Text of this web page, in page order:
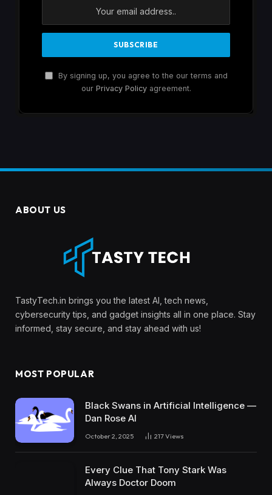
By signing up, you agree to the our terms and
our Privacy Policyagreement.
ABOUT US
TastyTech.in brings you the latest AI, tech news,
cybersecurity tips, and gadget insights all in one place. Stay
informed, stay secure, and stay ahead with us!
MOST POPULAR
Black Swans in Artificial Intelligence —
Dan Rose AI
October 2, 2025 217Views
Every Clue That Tony Stark Was
Always Doctor Doom